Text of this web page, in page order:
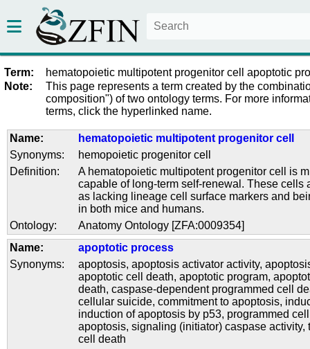
Term:
hematopoietic multipotent progenitor cell apoptotic
Note:
This page represents a term created by the
composition") of two ontology terms. For more
terms, click the hyperlinked name.
Name:
hematopoietic multipotent progenitor cell
Synonyms:
hemopoietic progenitor cell
Definition:
A hematopoietic multipotent progenitor cell is
capable of long-term self-renewal. These cells
as lacking lineage cell surface markers and
in both mice and humans.
Ontology:
Anatomy Ontology [ZFA:0009354]
Name:
apoptotic process
Synonyms:
apoptosis, apoptosis activator activity,
apoptotic cell death, apoptotic program,
death, caspase-dependent programmed cell
cellular suicide, commitment to apoptosis,
induction of apoptosis by p53, programmed
apoptosis, signaling (initiator) caspase activity,
cell death